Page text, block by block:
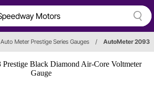
Auto Meter Prestige Series Gauges / AutoMeter 2093